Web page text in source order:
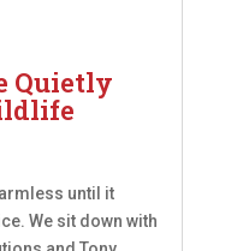
Quietly
until it
We sit down with